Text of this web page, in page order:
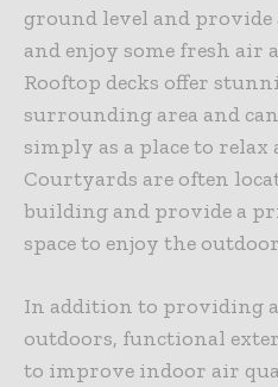
ground level and provide
and enjoy some fresh air
Rooftop decks offer
surrounding area and
simply as a place to
Courtyards are often
building and provide a
space to enjoy the
In addition to providing
outdoors, functional
to improve indoor air